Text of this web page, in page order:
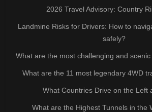
2026 Travel Advisory: Country
Landmine Risks for Drivers: How to
safely?
What are the most challenging and
What are the 11 most legendary 4WD
What Countries Drive on the Left
What are the Highest Tunnels in the